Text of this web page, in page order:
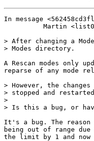
In message
Martin
> After changing a
> Modes directory.
A Rescan modes only
reparse of any mode
> However, the
> stopped and
>
> Is this a bug, or
It's a bug. The reason
being out of range due
the limit by 1 and